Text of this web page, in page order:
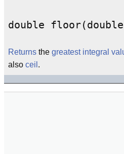
double
Returns the greatest integral
also ceil .